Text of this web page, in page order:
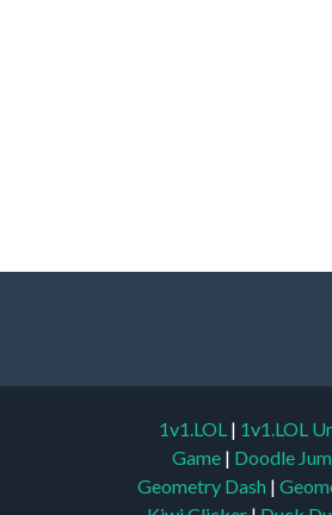
1v1.LOL | 1v1.LOL
Game | Doodle
Geometry Dash |